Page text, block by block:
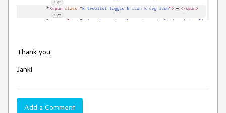
Thank you,
Janki
Add a Comment